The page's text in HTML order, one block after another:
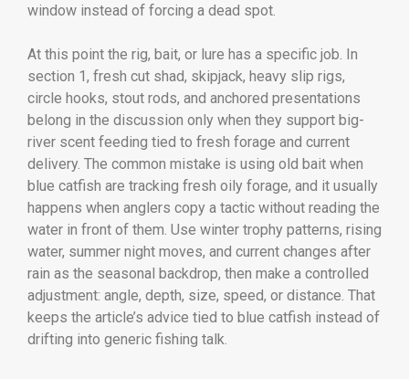
window instead of forcing a dead spot.
At this point the rig, bait, or lure has a specific job. In
section 1, fresh cut shad, skipjack, heavy slip rigs,
circle hooks, stout rods, and anchored presentations
belong in the discussion only when they support big-
river scent feeding tied to fresh forage and current
delivery. The common mistake is using old bait when
blue catfish are tracking fresh oily forage, and it usually
happens when anglers copy a tactic without reading the
water in front of them. Use winter trophy patterns, rising
water, summer night moves, and current changes after
rain as the seasonal backdrop, then make a controlled
adjustment: angle, depth, size, speed, or distance. That
keeps the article’s advice tied to blue catfish instead of
drifting into generic fishing talk.